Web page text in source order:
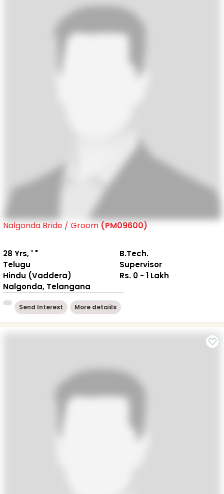
Nalgonda Bride / Groom(PM09600)
28 Yrs, ' "
Telugu
Hindu (Vaddera)
Nalgonda, Telangana
B.Tech.
Supervisor
Rs. 0 - 1 Lakh
Send Interest More detaiils